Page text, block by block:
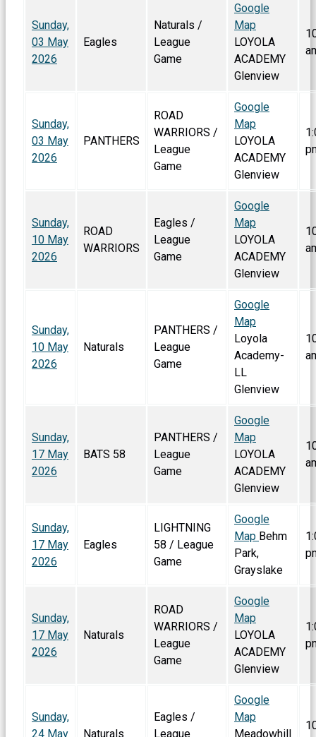
Sunday,
03 May
2026
Eagles
Naturals /
League
Game
Google
Map
LOYOLA
ACADEMY
Glenview
Sunday,
03 May
2026
PANTHERS
ROAD
WARRIORS /
League
Game
Google
Map
LOYOLA
ACADEMY
Glenview
Sunday,
10 May
2026
ROAD
WARRIORS
Eagles /
League
Game
Google
Map
LOYOLA
ACADEMY
Glenview
Sunday,
10 May
2026
Naturals
PANTHERS /
League
Game
Google
Map
Loyola
Academy-
LL
Glenview
Sunday,
17 May
2026
BATS 58
PANTHERS /
League
Game
Google
Map
LOYOLA
ACADEMY
Glenview
Sunday,
17 May
2026
Eagles
LIGHTNING
58 / League
Game
Google
Map Behm
Park,
Grayslake
Sunday,
17 May
2026
Naturals
ROAD
WARRIORS /
League
Game
Google
Map
LOYOLA
ACADEMY
Glenview
Sunday,
24 May
Naturals
Eagles /
League
Google
Map
Meadowhill